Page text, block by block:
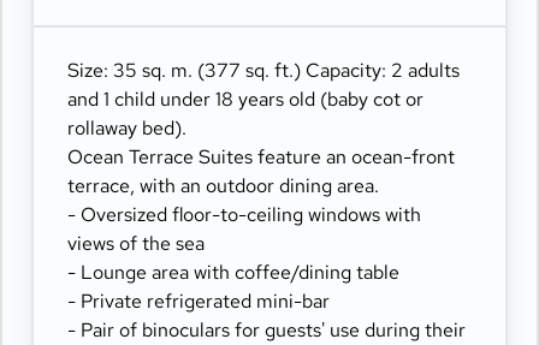
Size: 35 sq. m. (377 sq. ft.) Capacity: 2 adults
and 1 child under 18 years old (baby cot or
rollaway bed).
Ocean Terrace Suites feature an ocean-front
terrace, with an outdoor dining area.
- Oversized floor-to-ceiling windows with
views of the sea
- Lounge area with coffee/dining table
- Private refrigerated mini-bar
- Pair of binoculars for guests' use during their